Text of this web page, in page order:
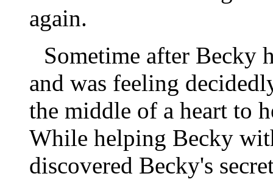
again.
Sometime after Becky
and was feeling
the middle of a heart to
While helping Becky
discovered Becky's